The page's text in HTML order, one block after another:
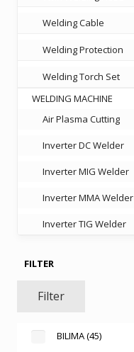
Welding Cable
Welding Protection
Welding Torch Set
WELDING MACHINE
Air Plasma Cutting
Inverter DC Welder
Inverter MIG Welder
Inverter MMA Welder
Inverter TIG Welder
FILTER
Filter
BILIMA(45)